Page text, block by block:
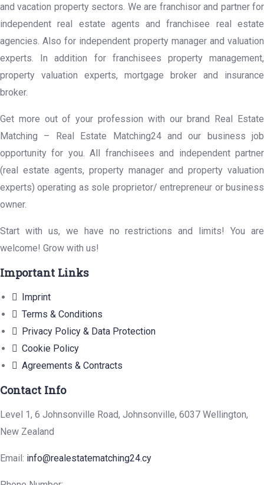
and vacation property sectors. We are franchisor and partner for
independent real estate agents and franchisee real estate
agencies. Also for independent property manager and valuation
experts. In addition for franchisees property management,
property valuation experts, mortgage broker and insurance
broker.
Get more out of your profession with our brand Real Estate
Matching – Real Estate Matching24 and our business job
opportunity for you. All franchisees and independent partner
(real estate agents, property manager and property valuation
experts) operating as sole proprietor/ entrepreneur or business
owner.
Start with us, we have no restrictions and limits! You are
welcome! Grow with us!
Important Links
Imprint
Terms & Conditions
Privacy Policy & Data Protection
Cookie Policy
Agreements & Contracts
Contact Info
Level 1, 6 Johnsonville Road, Johnsonville, 6037 Wellington,
New Zealand
Email: info@realestatematching24.cy